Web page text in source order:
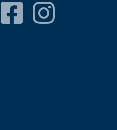
Facebook LinkInstagram Link